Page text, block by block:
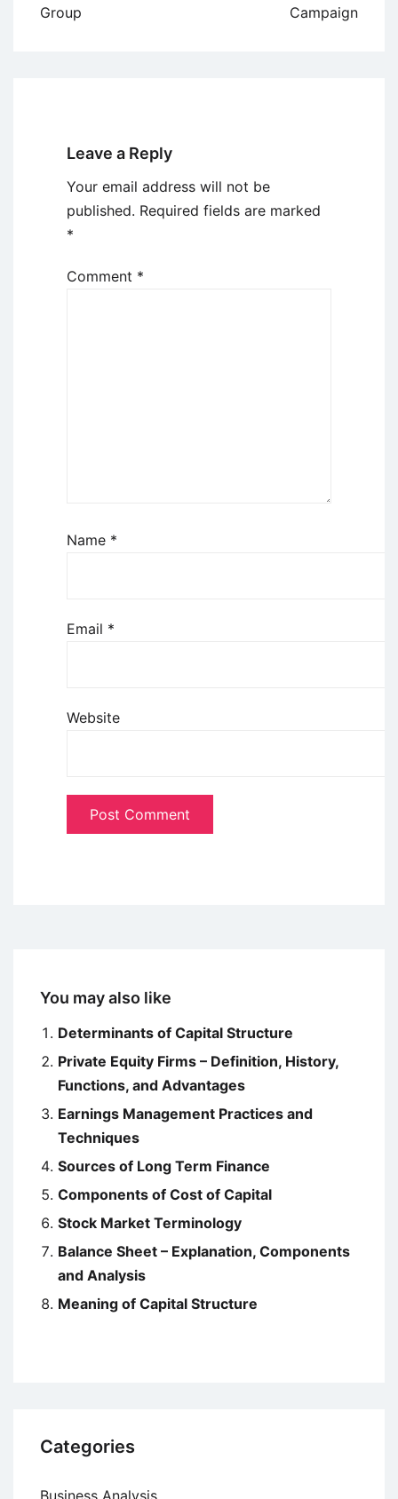
Group
Campaign
Leave a Reply
Your email address will not be
published. Required fields are marked
*
Comment *
Name *
Email *
Website
You may also like
Determinants of Capital Structure
Private Equity Firms – Definition, History,
Functions, and Advantages
Earnings Management Practices and
Techniques
Sources of Long Term Finance
Components of Cost of Capital
Stock Market Terminology
Balance Sheet – Explanation, Components
and Analysis
Meaning of Capital Structure
Categories